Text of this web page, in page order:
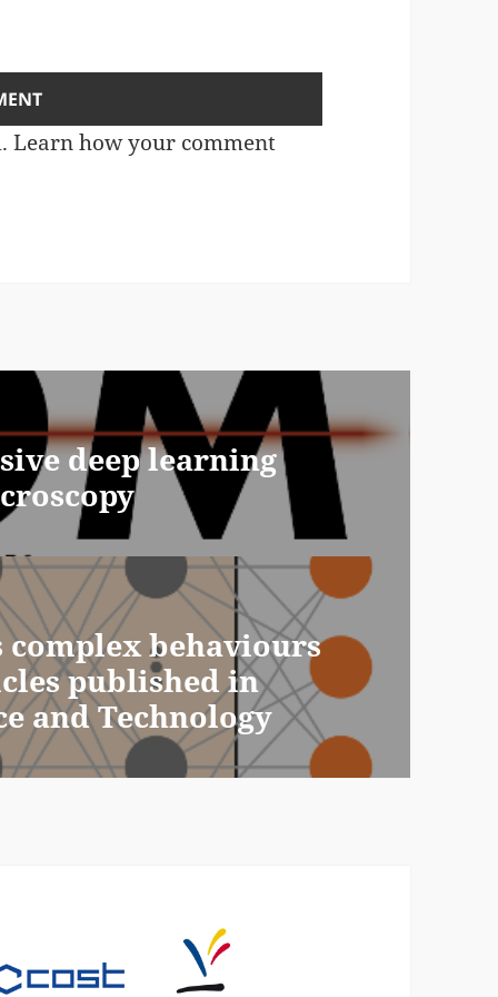
Learn how your comment
deep learning
behaviours
published in
and Technology